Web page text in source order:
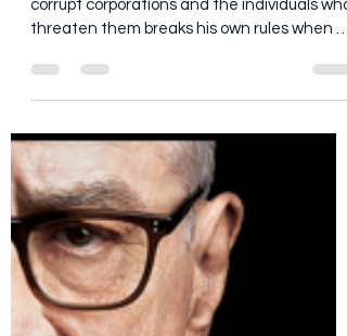
corrupt corporations and the individuals who
https://www.youtube.com/watch?
v=ywC__z5VgZM So yes, I finally sat down
and watched Relay - and by sat down I
mean I made sure the popcorn was ready,
the lights dimmed, and I mentally braced
myself for something a little different than
the usual explosion-fest I tend to lean
toward. Because here’s the deal: